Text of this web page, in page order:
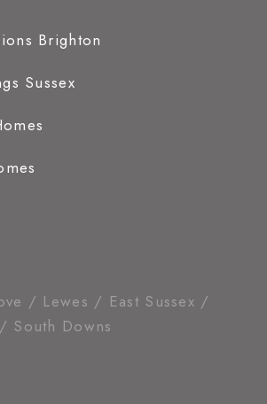
Brighton
Sussex
/ Lewes / East Sussex /
South Downs